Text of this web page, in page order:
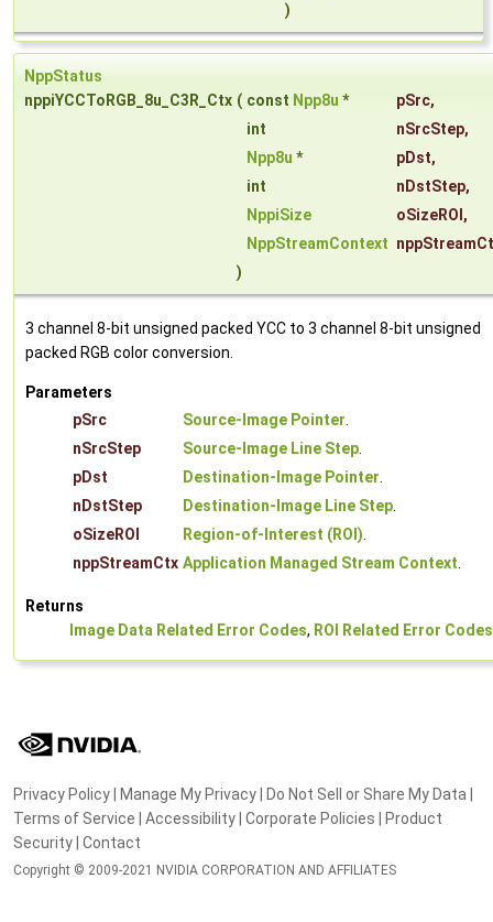
)
NppStatus
nppiYCCToRGB_8u_C3R_Ctx ( const Npp8u * pSrc,
int
nSrcStep,
Npp8u * pDst,
int
nDstStep,
NppiSize
oSizeROI ,
NppStreamContext
)
3 channel 8-bit unsigned packed YCC to 3 channel 8-bit unsigned
packed RGB color conversion.
Parameters
pSrc
Source-Image Pointer.
nSrcStep
Source-Image Line Step.
pDst
Destination-Image Pointer.
nDstStep
Destination-Image Line Step.
oSizeROI
Region-of-Interest (ROI).
nppStreamCtx Application Managed Stream Context.
Returns
Image Data Related Error Codes, ROI Related Error Codes
Privacy Policy| Manage My Privacy| Do Not Sell or Share My Data |
Terms of Service | Accessibility| Corporate Policies | Product
Security| Contact
Copyright © 2009-2021 NVIDIA CORPORATION AND AFFILIATES